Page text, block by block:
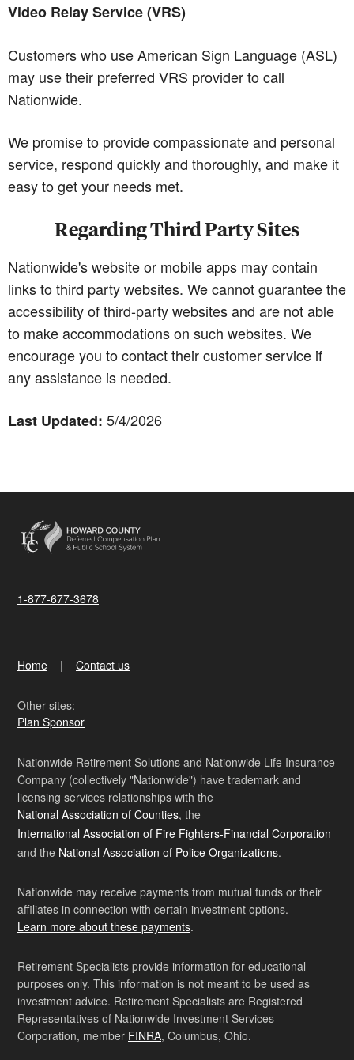
Video Relay Service (VRS)
Customers who use American Sign Language (ASL)
may use their preferred VRS provider to call
Nationwide.
We promise to provide compassionate and personal
service, respond quickly and thoroughly, and make it
easy to get your needs met.
Regarding Third Party Sites
Nationwide's website or mobile apps may contain
links to third party websites. We cannot guarantee the
accessibility of third-party websites and are not able
to make accommodations on such websites. We
encourage you to contact their customer service if
any assistance is needed.
Last Updated: 5/4/2026
1-877-677-3678
Home Contact us
Other sites:
Plan Sponsor
Nationwide Retirement Solutions and Nationwide Life Insurance
Company (collectively "Nationwide") have trademark and
licensing services relationships with the
National Association of Counties, the
International Association of Fire Fighters-Financial Corporation
and the National Association of Police Organizations.
Nationwide may receive payments from mutual funds or their
affiliates in connection with certain investment options.
Learn more about these payments.
Retirement Specialists provide information for educational
purposes only. This information is not meant to be used as
investment advice. Retirement Specialists are Registered
Representatives of Nationwide Investment Services
Corporation, member FINRA, Columbus, Ohio.